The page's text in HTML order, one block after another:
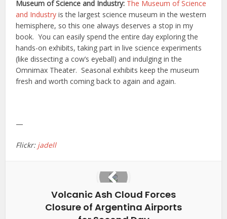
Museum of Science and Industry: The Museum of Science
and Industry is the largest science museum in the western
hemisphere, so this one always deserves a stop in my
book. You can easily spend the entire day exploring the
hands-on exhibits, taking part in live science experiments
(like dissecting a cow’s eyeball) and indulging in the
Omnimax Theater. Seasonal exhibits keep the museum
fresh and worth coming back to again and again.
—
Flickr: jadell
Volcanic Ash Cloud Forces
Closure of Argentina Airports